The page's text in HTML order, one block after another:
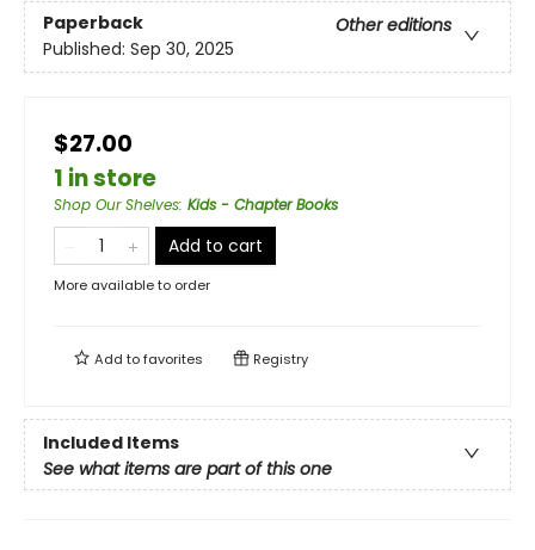
Paperback
Other editions
Published: Sep 30, 2025
$27.00
1 in store
Shop Our Shelves: Kids - Chapter Books
Add to cart
More available to order
Add tofavorites Registry
Included Items
See what items are part of this one